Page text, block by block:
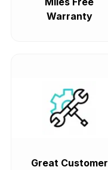
Warranty
Great Customer